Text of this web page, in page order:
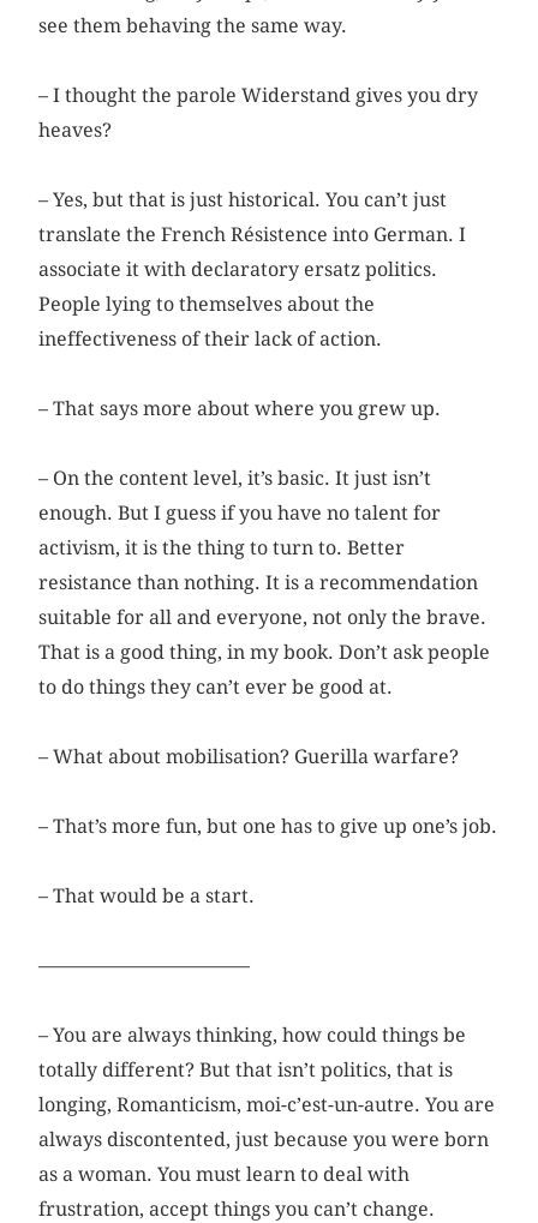
see them behaving the same way.
– I thought the parole Widerstand gives you dry
heaves?
– Yes, but that is just historical. You can’t just
translate the French Résistence into German. I
associate it with declaratory ersatz politics.
People lying to themselves about the
ineffectiveness of their lack of action.
– That says more about where you grew up.
– On the content level, it’s basic. It just isn’t
enough. But I guess if you have no talent for
activism, it is the thing to turn to. Better
resistance than nothing. It is a recommendation
suitable for all and everyone, not only the brave.
That is a good thing, in my book. Don’t ask people
to do things they can’t ever be good at.
– What about mobilisation? Guerilla warfare?
– That’s more fun, but one has to give up one’s job.
– That would be a start.
––––––––––––––––––––––
– You are always thinking, how could things be
totally different? But that isn’t politics, that is
longing, Romanticism, moi-c’est-un-autre. You are
always discontented, just because you were born
as a woman. You must learn to deal with
frustration, accept things you can’t change.